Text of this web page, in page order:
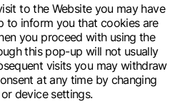
to the Website you may have
to inform you that cookies are
you proceed with using the
this pop-up will not usually
visits you may withdraw
at any time by changing
device settings.